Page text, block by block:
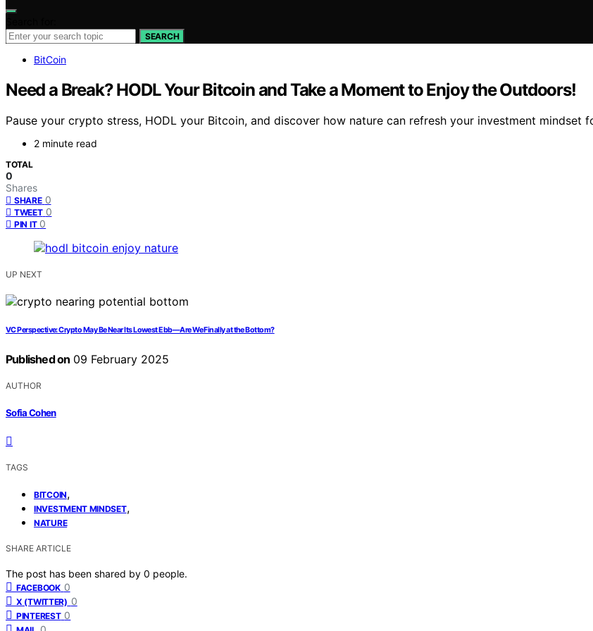
SEARCH
BitCoin
Need a Break? HODL Your Bitcoin and Take a Moment to Enjoy the Outdoors!
Pause your crypto stress, HODL your Bitcoin, and discover how nature can refresh your investment mindset
2 minute read
TOTAL
0
Shares
SHARE 0
TWEET 0
PIN IT 0
UP NEXT
VC Perspective: Crypto May Be Near Its Lowest Ebb—Are We Finally at the Bottom?
Published on 09 February 2025
AUTHOR
Sofia Cohen
TAGS
BITCOIN,
INVESTMENT MINDSET,
NATURE
SHARE ARTICLE
The post has been shared by 0 people.
FACEBOOK 0
X (TWITTER) 0
PINTEREST 0